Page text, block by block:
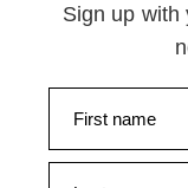
Sign up with
First name